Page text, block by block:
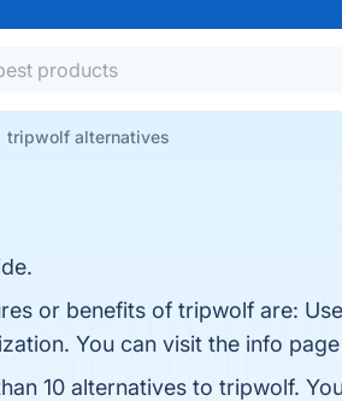
tripwolf alternatives
or benefits of tripwolf are:
You can visit the info
10 alternatives to tripwolf.